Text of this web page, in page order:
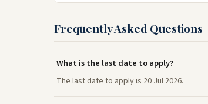
Frequently Asked Questions
What is the last date to apply?
The last date to apply is 20 Jul 2026.